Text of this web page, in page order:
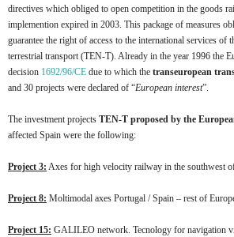
directives which obliged to open competition in the goods
implemention expired in 2003. This package of measures
guarantee the right of access to the international services of
terrestrial transport (TEN-T). Already in the year 1996 the
decision 1692/96/CE due to which the transeuropean
and 30 projects were declared of “European interest”.
The investment projects TEN-T proposed by the
affected Spain were the following:
Project 3: Axes for high velocity railway in the southwest
Project 8: Moltimodal axes Portugal / Spain – rest of
Project 15: GALILEO network. Tecnology for navigation